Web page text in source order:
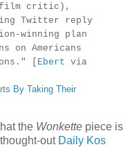
film critic),
Twitter reply
winning plan
on Americans
[ Ebert via
By Taking Their
the Wonkette piece is
out Daily Kos